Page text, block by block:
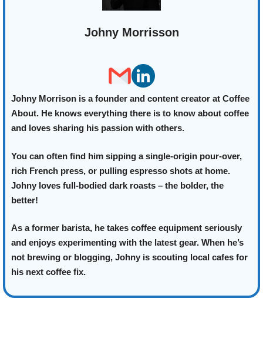
Johny Morrisson
Johny Morrison is a founder and content creator at Coffee
About. He knows everything there is to know about coffee
and loves sharing his passion with others.
You can often find him sipping a single-origin pour-over,
rich French press, or pulling espresso shots at home.
Johny loves full-bodied dark roasts – the bolder, the
better!
As a former barista, he takes coffee equipment seriously
and enjoys experimenting with the latest gear. When he’s
not brewing or blogging, Johny is scouting local cafes for
his next coffee fix.